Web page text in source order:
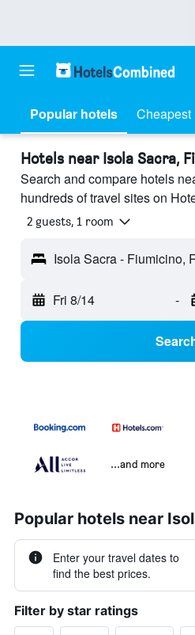
Popular hotels Cheapest
Hotels near Isola Sacra,
Search and compare hotels
hundreds of travel sites on
2 guests, 1 room
Isola Sacra - Fiumicino,
Fri 8/14 -
...and more
Popular hotels near
Enter your travel dates to
find the best prices.
Filter by star ratings